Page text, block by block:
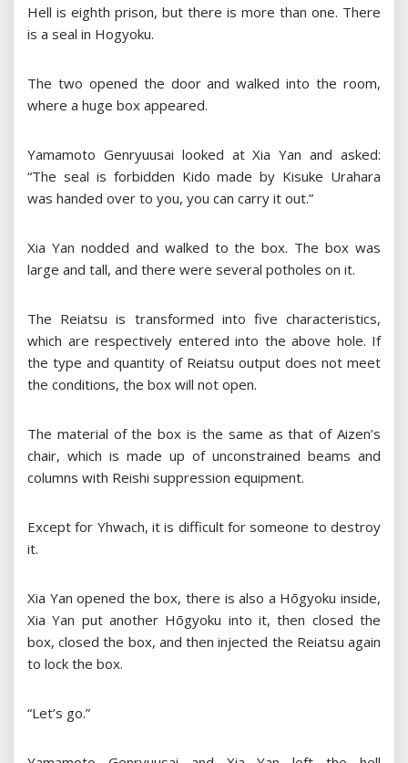
Hell is eighth prison, but there is more than one. There
is a seal in Hogyoku.
The two opened the door and walked into the room,
where a huge box appeared.
Yamamoto Genryuusai looked at Xia Yan and asked:
“The seal is forbidden Kido made by Kisuke Urahara
was handed over to you, you can carry it out.”
Xia Yan nodded and walked to the box. The box was
large and tall, and there were several potholes on it.
The Reiatsu is transformed into five characteristics,
which are respectively entered into the above hole. If
the type and quantity of Reiatsu output does not meet
the conditions, the box will not open.
The material of the box is the same as that of Aizen’s
chair, which is made up of unconstrained beams and
columns with Reishi suppression equipment.
Except for Yhwach, it is difficult for someone to destroy
it.
Xia Yan opened the box, there is also a Hōgyoku inside,
Xia Yan put another Hōgyoku into it, then closed the
box, closed the box, and then injected the Reiatsu again
to lock the box.
“Let’s go.”